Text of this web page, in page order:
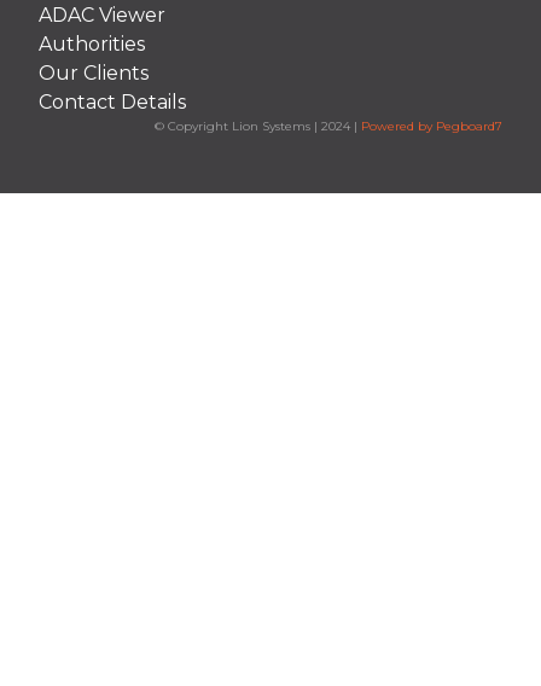
ADAC Viewer
Authorities
Our Clients
Contact Details
© Copyright Lion Systems | 2024 | Powered by Pegboard7